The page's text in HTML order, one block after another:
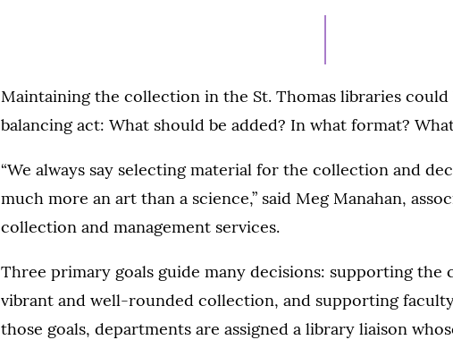
Maintaining the collection in the St. Thomas libraries could
balancing act: What should be added? In what format?
“We always say selecting material for the collection and
much more an art than a science,” said Meg Manahan,
collection and management services.
Three primary goals guide many decisions: supporting the
vibrant and well-rounded collection, and supporting
those goals, departments are assigned a library liaison